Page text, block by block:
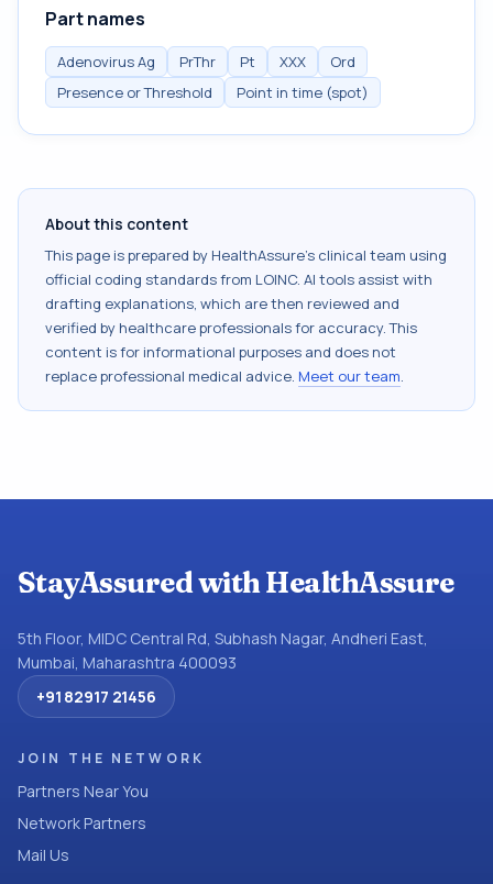
Part names
Adenovirus Ag PrThr Pt XXX
Ord
Presence or Threshold
Point in time (spot)
About this content
This page is prepared by HealthAssure's clinical team using
official coding standards from LOINC. AI tools assist with
drafting explanations, which are then reviewed and
verified by healthcare professionals for accuracy. This
content is for informational purposes and does not
replace professional medical advice. Meet our team.
StayAssured with HealthAssure
5th Floor, MIDC Central Rd, Subhash Nagar, Andheri East,
Mumbai, Maharashtra 400093
+91 82917 21456
JOIN THE NETWORK
Partners Near You
Network Partners
Mail Us